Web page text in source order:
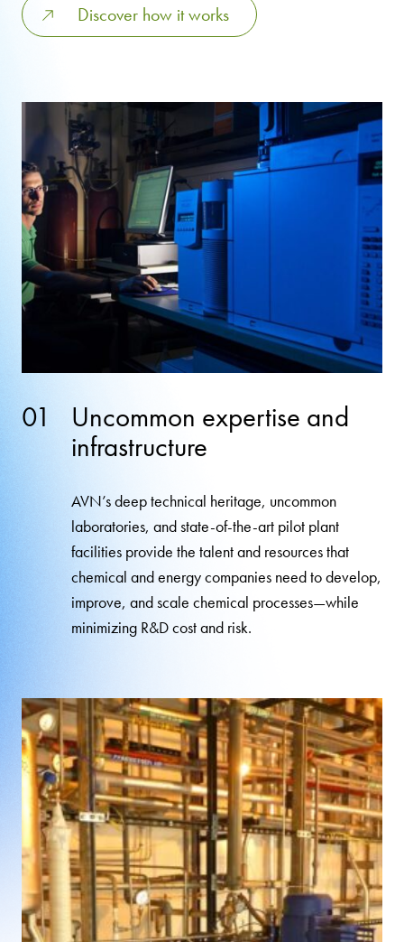
Discover how it works
01
Uncommon expertise and
infrastructure
AVN’s deep technical heritage, uncommon
laboratories, and state-of-the-art pilot plant
facilities provide the talent and resources that
chemical and energy companies need to develop,
improve, and scale chemical processes—while
minimizing R&D cost and risk.